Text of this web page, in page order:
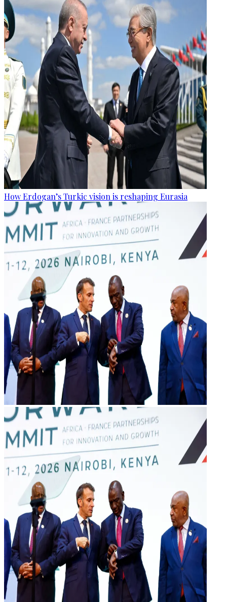
How Erdogan’s Turkic vision is reshaping Eurasia